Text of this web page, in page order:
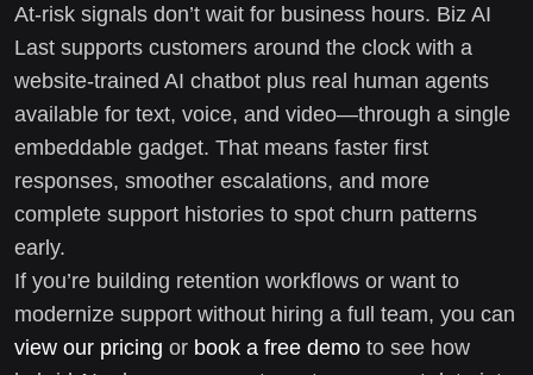
At-risk signals don’t wait for business hours. Biz AI
Last supports customers around the clock with a
website-trained AI chatbot plus real human agents
available for text, voice, and video—through a single
embeddable gadget. That means faster first
responses, smoother escalations, and more
complete support histories to spot churn patterns
early.
If you’re building retention workflows or want to
modernize support without hiring a full team, you can
view our pricing or book a free demo to see how